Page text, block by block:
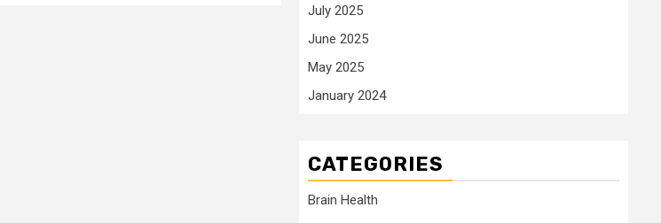
July 2025
June 2025
May 2025
January 2024
CATEGORIES
Brain Health